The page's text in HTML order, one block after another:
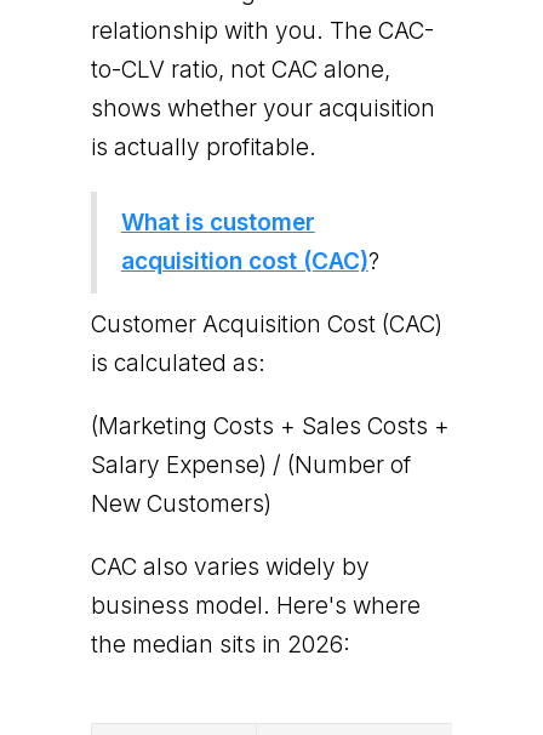
relationship with you. The CAC-
to-CLV ratio, not CAC alone,
shows whether your acquisition
is actually profitable.
What is customer
acquisition cost (CAC)?
Customer Acquisition Cost (CAC)
is calculated as:
(Marketing Costs + Sales Costs +
Salary Expense) / (Number of
New Customers)
CAC also varies widely by
business model. Here's where
the median sits in 2026: